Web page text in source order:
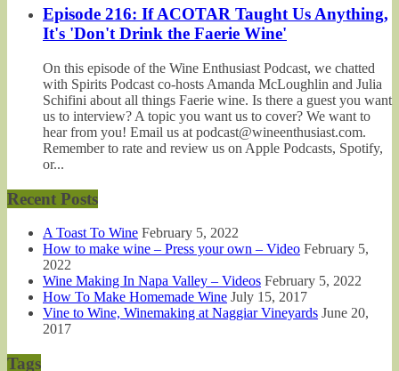
Episode 216: If ACOTAR Taught Us Anything,
It's 'Don't Drink the Faerie Wine'
On this episode of the Wine Enthusiast Podcast, we chatted
with Spirits Podcast co-hosts Amanda McLoughlin and Julia
Schifini about all things Faerie wine. Is there a guest you want
us to interview? A topic you want us to cover? We want to
hear from you! Email us at podcast@wineenthusiast.com.
Remember to rate and review us on Apple Podcasts, Spotify,
or...
Recent Posts
A Toast To Wine February 5, 2022
How to make wine – Press your own – Video February 5,
2022
Wine Making In Napa Valley – Videos February 5, 2022
How To Make Homemade Wine July 15, 2017
Vine to Wine, Winemaking at Naggiar Vineyards June 20,
2017
Tags